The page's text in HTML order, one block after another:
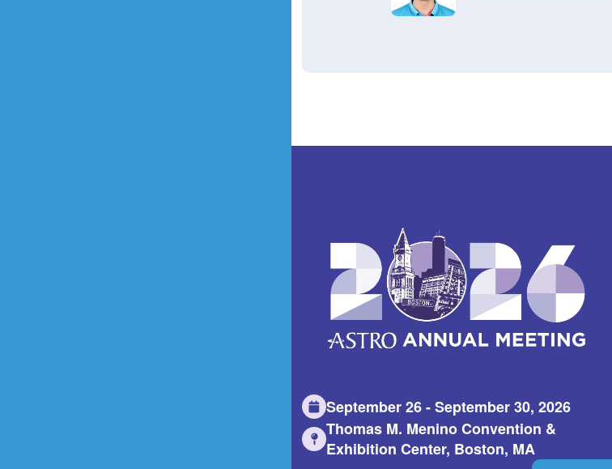
September 26 - September 30, 2026
Thomas M. Menino Convention &
Exhibition Center, Boston, MA